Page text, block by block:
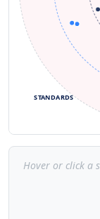
STANDARDS
Hover or click a